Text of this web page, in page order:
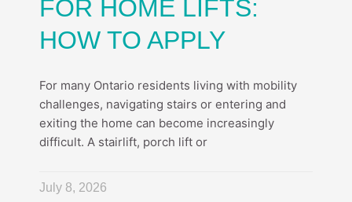
FOR HOME LIFTS:
HOW TO APPLY
For many Ontario residents living with mobility
challenges, navigating stairs or entering and
exiting the home can become increasingly
difficult. A stairlift, porch lift or
July 8, 2026